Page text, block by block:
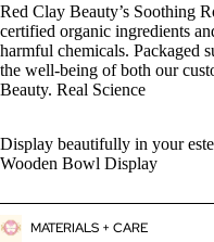
Red Clay Beauty’s Soothing
certified organic ingredients
harmful chemicals. Packaged
the well-being of both our
Beauty. Real Science
Display beautifully in your
Wooden Bowl Display
MATERIALS + CARE